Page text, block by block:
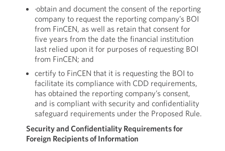
·obtain and document the consent of the reporting
company to request the reporting company’s BOI
from FinCEN, as well as retain that consent for
five years from the date the financial institution
last relied upon it for purposes of requesting BOI
from FinCEN; and
certify to FinCEN that it is requesting the BOI to
facilitate its compliance with CDD requirements,
has obtained the reporting company’s consent,
and is compliant with security and confidentiality
safeguard requirements under the Proposed Rule.
Security and Confidentiality Requirements for
Foreign Recipients of Information